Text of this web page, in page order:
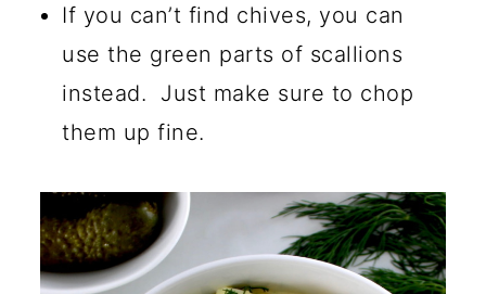
If you can’t find chives, you can
use the green parts of scallions
instead. Just make sure to chop
them up fine.